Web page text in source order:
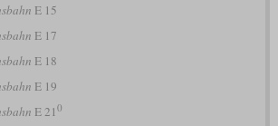
E 15
E 17
E 18
E 19
E 21 0